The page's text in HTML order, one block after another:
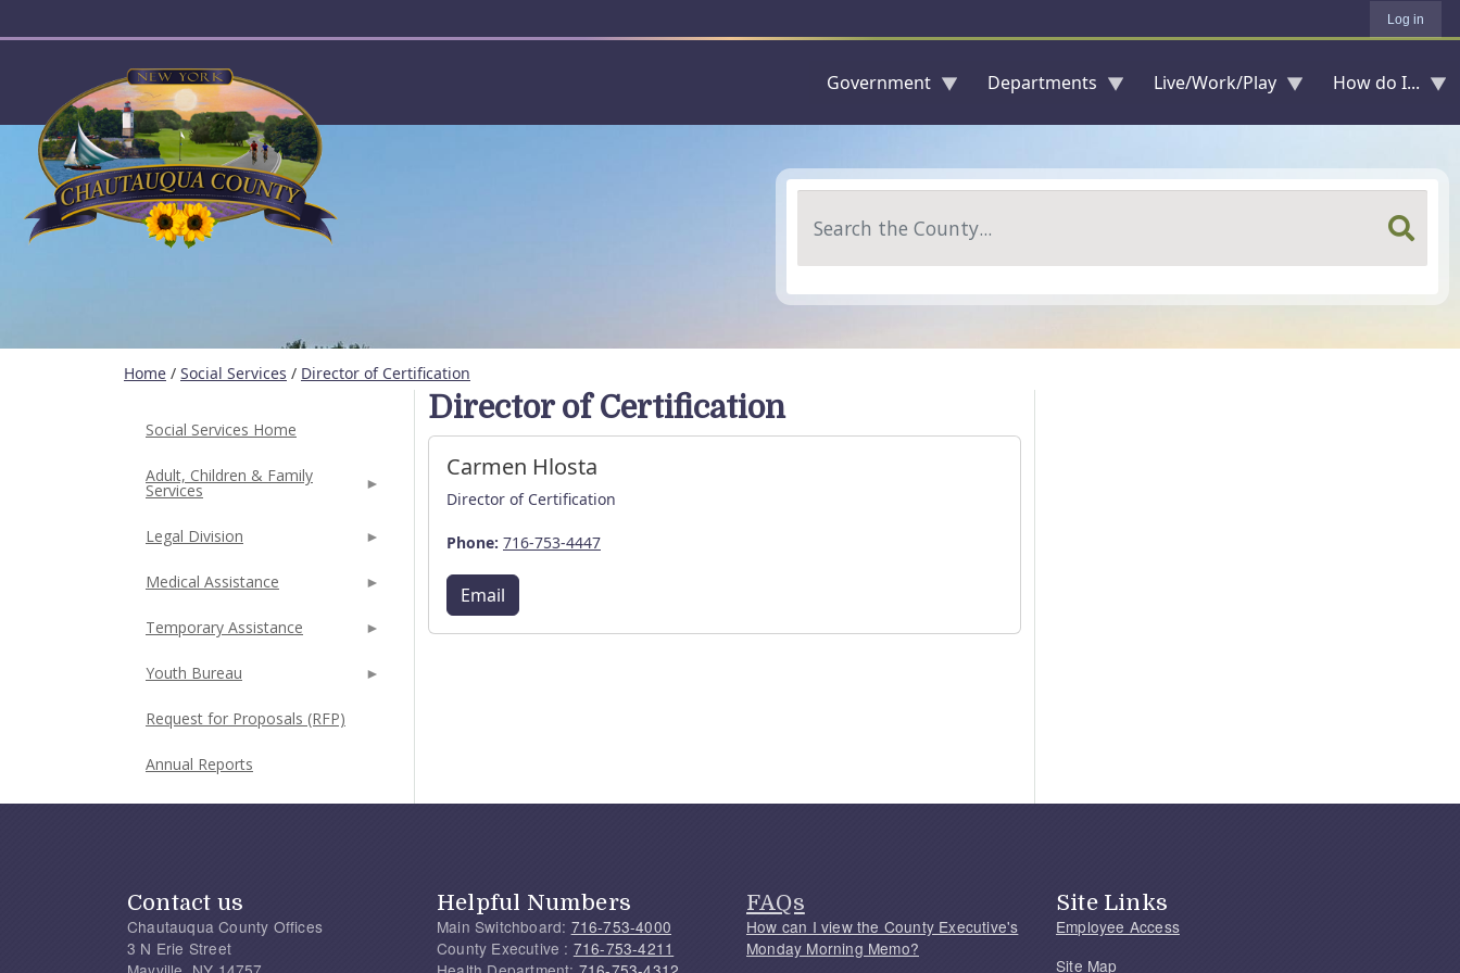
Log in
Government Departments Live/Work/Play How do I...
Home / Social Services / Director of Certification
Director of Certification
Carmen Hlosta
Director of Certification
Phone: 716-753-4447
Email
Social Services Home
Adult, Children & Family
Services
Legal Division
Medical Assistance
Temporary Assistance
Youth Bureau
Request for Proposals (RFP)
Annual Reports
Contact us
Chautauqua County Offices
3 N Erie Street
Helpful Numbers
Main Switchboard: 716-753-4000
County Executive : 716-753-4211
FAQs
How can I view the County Executive's
Monday Morning Memo?
Site Links
Employee Access
Site Map